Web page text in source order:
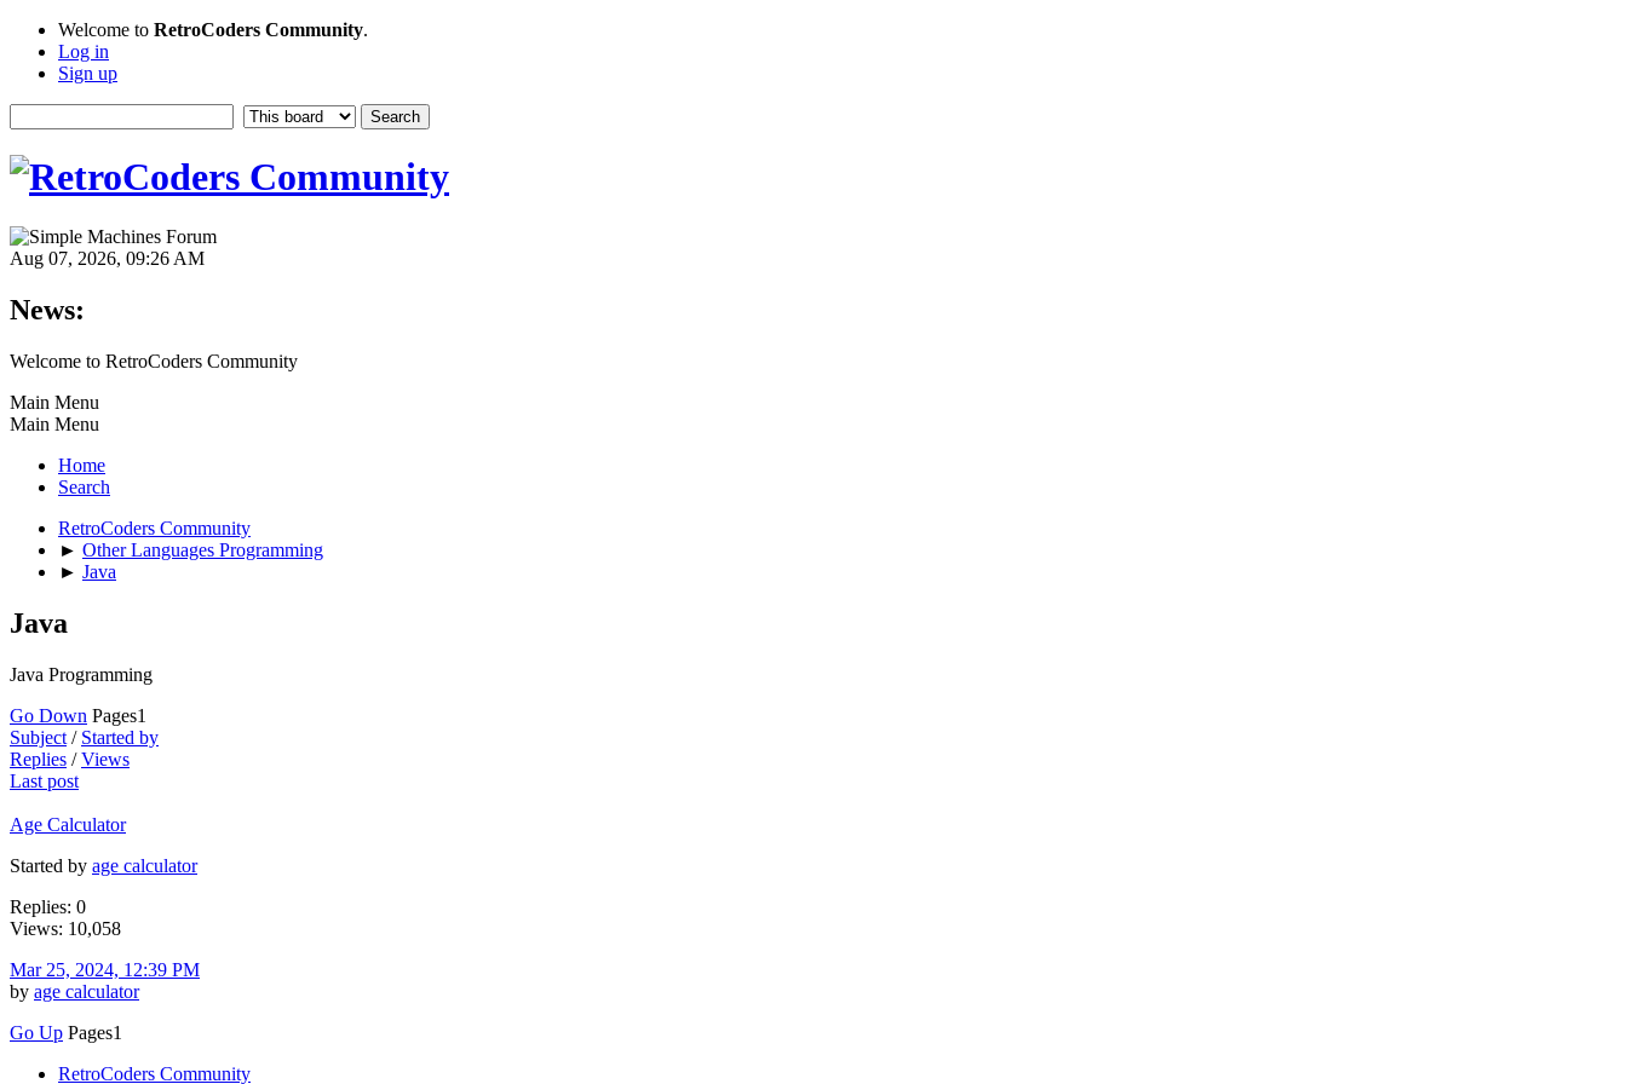
Welcome to RetroCoders Community.
Log in
Sign up
Aug 07, 2026, 09:26 AM
News:
Welcome to RetroCoders Community
Main Menu
Main Menu
Home
Search
RetroCoders Community
► Other Languages Programming
► Java
Java
Java Programming
Go Down Pages1
Subject / Started by
Replies /Views
Last post
Age Calculator
Started by age calculator
Replies: 0
Views: 10,058
Mar 25, 2024, 12:39 PM
by age calculator
Go Up Pages1
RetroCoders Community